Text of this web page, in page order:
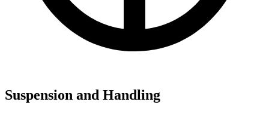
Suspension and Handling